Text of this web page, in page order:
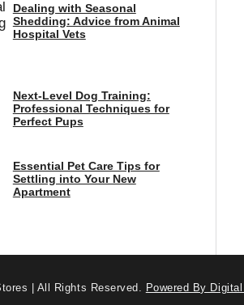
Dealing with Seasonal
Shedding: Advice from Animal
Hospital Vets
Next-Level Dog Training:
Professional Techniques for
Perfect Pups
Essential Pet Care Tips for
Settling into Your New
Apartment
| All Rights Reserved. Powered By